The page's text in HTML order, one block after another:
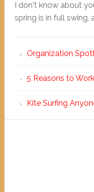
I don't know about
spring is in full swing,
Organization
5 Reasons to
Kite Surfing